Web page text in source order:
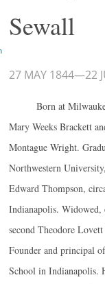
Sewall
27 MAY 1844—22
Born at
Mary Weeks Brackett
Montague Wright.
Northwestern
Edward Thompson,
Indianapolis.
second Theodore
Founder and principal
School in Indianapolis.